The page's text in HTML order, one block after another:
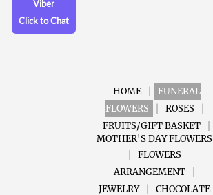
Viber
Click to Chat
HOME
FUNERAL
FLOWERS
ROSES
FRUITS/GIFT BASKET
MOTHER'S DAY FLOWERS
FLOWERS
ARRANGEMENT
JEWELRY
CHOCOLATE